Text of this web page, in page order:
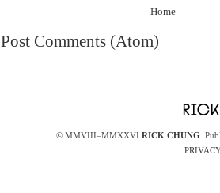
Home
Post Comments (Atom)
© MMVIII–MMXXVI RICK CHUNG .